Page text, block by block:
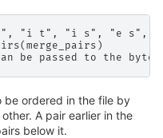
n", "i t", "i s", "e s",
ordered in the file by
A pair earlier in the
below it.